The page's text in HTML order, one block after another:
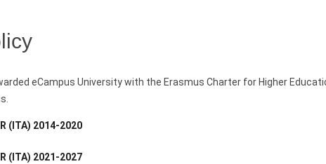
eCampus University with the Erasmus Charter for Higher
(ITA) 2014-2020
(ITA) 2021-2027